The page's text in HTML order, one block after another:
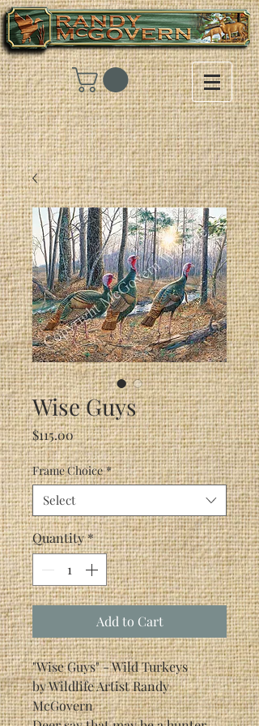
Wise Guys
$115.00Price
Frame Choice *
Select
Quantity*
Add to Cart
"Wise Guys" - Wild Turkeys
by Wildlife Artist Randy
McGovern